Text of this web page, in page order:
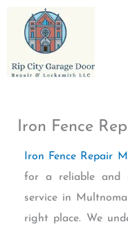
content
Iron Fence
Iron Fence Repair
for a reliable and
service in
right place. We